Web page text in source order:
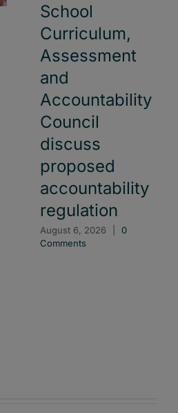
School
Curriculum,
Assessment
and
Accountability
Council
discuss
proposed
accountability
regulation
August 6, 2026
0
Comments